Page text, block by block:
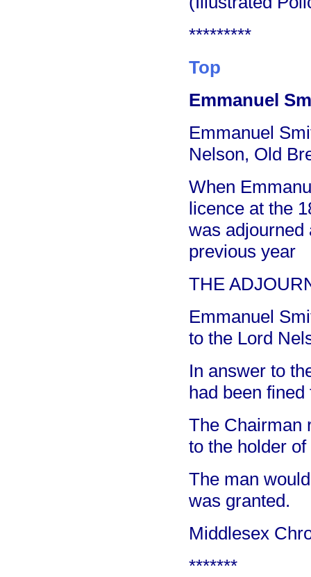
*********
Top
Emmanuel
Emmanuel
Nelson, Old
When
licence at the
was adjourned
previous year
THE
Emmanuel
to the Lord
In answer to
had been
The Chairman
to the holder
The man
was granted.
Middlesex
*******